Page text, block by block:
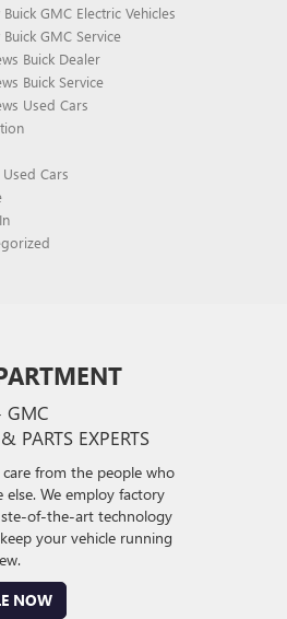
GMC Electric Vehicles
GMC Service
Buick Dealer
Buick Service
Used Cars
Cars
GMC
PARTS EXPERTS
from the people who
We employ factory
of-the-art technology
your vehicle running
NOW